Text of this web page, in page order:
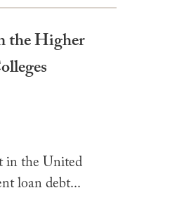
the Higher
in the United
loan debt...